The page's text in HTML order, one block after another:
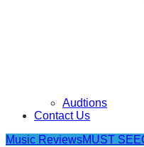
Audtions
Contact Us
Music ReviewsMUST SEE